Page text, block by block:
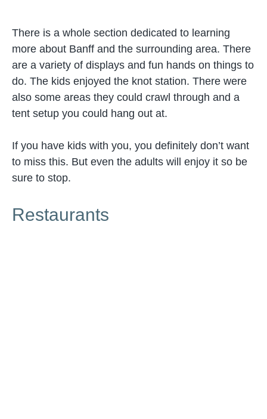
There is a whole section dedicated to learning
more about Banff and the surrounding area. There
are a variety of displays and fun hands on things to
do. The kids enjoyed the knot station. There were
also some areas they could crawl through and a
tent setup you could hang out at.
If you have kids with you, you definitely don’t want
to miss this. But even the adults will enjoy it so be
sure to stop.
Restaurants